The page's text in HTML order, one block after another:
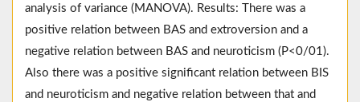
analysis of variance (MANOVA). Results: There was a
positive relation between BAS and extroversion and a
negative relation between BAS and neuroticism (P<0/01).
Also there was a positive significant relation between BIS
and neuroticism and negative relation between that and